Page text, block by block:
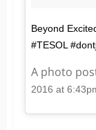
Beyond
#TESOL
A photo
2016 at